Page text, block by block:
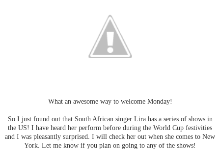
What an awesome way to welcome Monday!
So I just found out that South African singer Lira has a series of shows in
the US! I have heard her perform before during the World Cup festivities
and I was pleasantly surprised. I will check her out when she comes to New
York. Let me know if you plan on going to any of the shows!